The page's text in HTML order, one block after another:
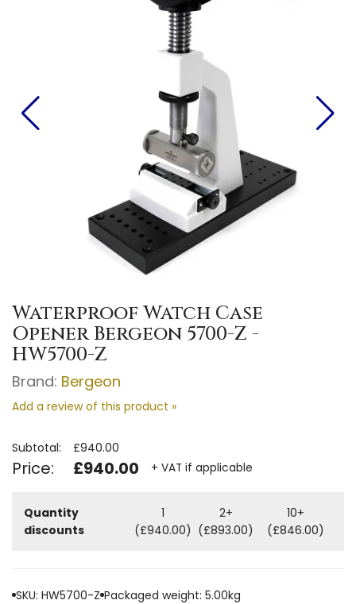
Waterproof Watch Case
Opener Bergeon 5700-Z -
HW5700-Z
Brand: Bergeon
Add a review of this product »
Subtotal: £940.00
Price: £940.00 + VAT if applicable
Quantity
discounts
1
(£940.00)
2+
(£893.00)
10+
(£846.00)
SKU: HW5700-Z Packaged weight: 5.00kg